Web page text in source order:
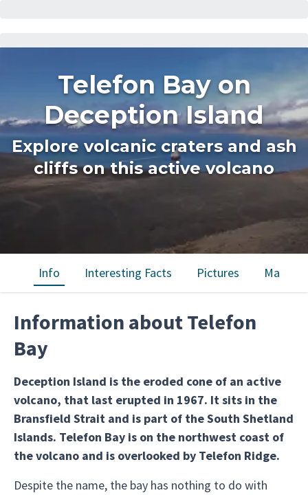
Telefon Bay on
Deception Island
Explore volcanic craters and ash
cliffs on this active volcano
Info Interesting Facts Pictures Map
Information about Telefon
Bay
Deception Island is the eroded cone of an active
volcano, that last erupted in 1967. It sits in the
Bransfield Strait and is part of the South Shetland
Islands. Telefon Bay is on the northwest coast of
the volcano and is overlooked by Telefon Ridge.
Despite the name, the bay has nothing to do with